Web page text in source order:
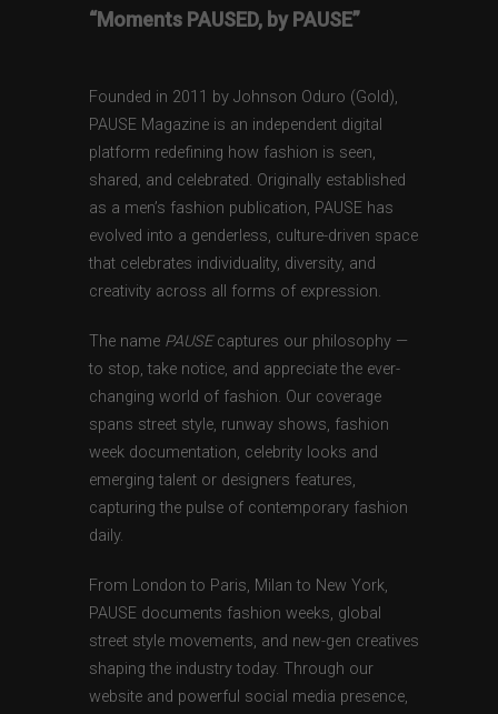
“Moments PAUSED, by PAUSE”
Founded in 2011 by Johnson Oduro (Gold),
PAUSE Magazine is an independent digital
platform redefining how fashion is seen,
shared, and celebrated. Originally established
as a men’s fashion publication, PAUSE has
evolved into a genderless, culture-driven space
that celebrates individuality, diversity, and
creativity across all forms of expression.
The name PAUSEcaptures our philosophy —
to stop, take notice, and appreciate the ever-
changing world of fashion. Our coverage
spans street style, runway shows, fashion
week documentation, celebrity looks and
emerging talent or designers features,
capturing the pulse of contemporary fashion
daily.
From London to Paris, Milan to New York,
PAUSE documents fashion weeks, global
street style movements, and new-gen creatives
shaping the industry today. Through our
website and powerful social media presence,